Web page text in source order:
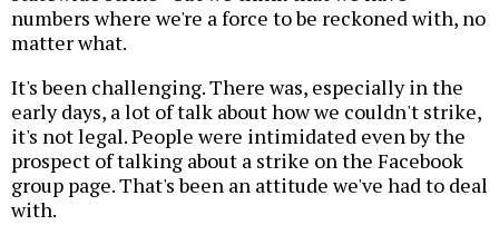
numbers where we're a force to be reckoned with, no
matter what.
It's been challenging. There was, especially in the
early days, a lot of talk about how we couldn't strike,
it's not legal. People were intimidated even by the
prospect of talking about a strike on the Facebook
group page. That's been an attitude we've had to deal
with.